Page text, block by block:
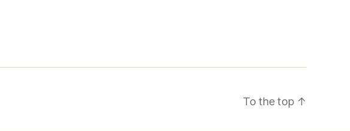
To the top ↑